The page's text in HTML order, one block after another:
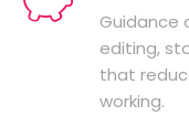
Guidance
editing,
that
working.